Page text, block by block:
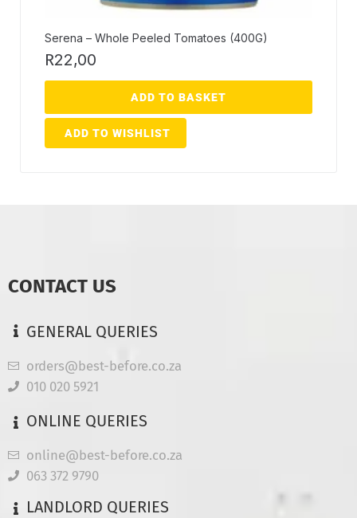
Serena – Whole Peeled Tomatoes (400G)
R22,00
ADD TO BASKET
ADD TO WISHLIST
CONTACT US
GENERAL QUERIES
orders@best-before.co.za
010 020 5921
ONLINE QUERIES
online@best-before.co.za
063 372 9790
LANDLORD QUERIES